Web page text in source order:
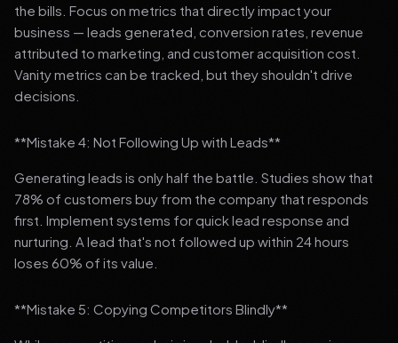
the bills. Focus on metrics that directly impact your
business — leads generated, conversion rates, revenue
attributed to marketing, and customer acquisition cost.
Vanity metrics can be tracked, but they shouldn't drive
decisions.
**Mistake 4: Not Following Up with Leads**
Generating leads is only half the battle. Studies show that
78% of customers buy from the company that responds
first. Implement systems for quick lead response and
nurturing. A lead that's not followed up within 24 hours
loses 60% of its value.
**Mistake 5: Copying Competitors Blindly**